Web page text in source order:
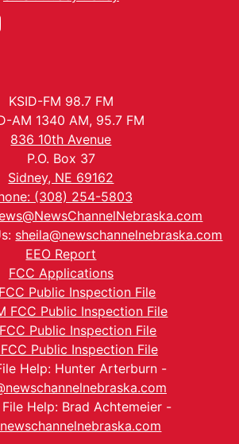
KSID-FM 98.7 FM
AM 1340 AM, 95.7 FM
836 10th Avenue
P.O. Box 37
Sidney, NE 69162
(308) 254-5803
sheila@newschannelnebraska.com
EEO Report
FCC Applications
Public Inspection File
FCC Public Inspection File
Public Inspection File
Public Inspection File
Help: Hunter Arterburn -
Help: Brad Achtemeier -